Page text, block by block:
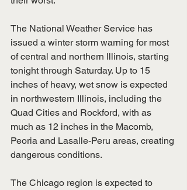
The National Weather Service has
issued a winter storm warning for most
of central and northern Illinois, starting
tonight through Saturday. Up to 15
inches of heavy, wet snow is expected
in northwestern Illinois, including the
Quad Cities and Rockford, with as
much as 12 inches in the Macomb,
Peoria and Lasalle-Peru areas, creating
dangerous conditions. ​
The Chicago region is expected to